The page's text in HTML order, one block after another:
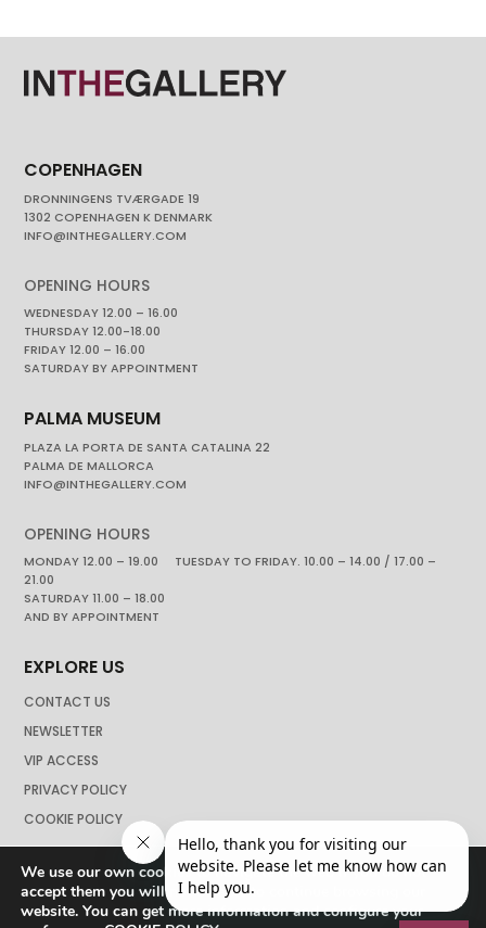
COPENHAGEN
DRONNINGENS TVÆRGADE 19
1302 COPENHAGEN K DENMARK
INFO@INTHEGALLERY.COM
OPENING HOURS
WEDNESDAY 12.00 – 16.00
THURSDAY 12.00-18.00
FRIDAY 12.00 – 16.00
SATURDAY BY APPOINTMENT
PALMA MUSEUM
PLAZA LA PORTA DE SANTA CATALINA 22
PALMA DE MALLORCA
INFO@INTHEGALLERY.COM
OPENING HOURS
MONDAY 12.00 – 19.00 TUESDAY TO FRIDAY. 10.00 – 14.00 / 17.00 –
21.00
SATURDAY 11.00 – 18.00
AND BY APPOINTMENT
EXPLORE US
CONTACT US
NEWSLETTER
VIP ACCESS
PRIVACY POLICY
COOKIE POLICY
We use our own cookies to navigate the web if you do not
accept them you will not be able to continue browsing our
website. You can get more information and configure your